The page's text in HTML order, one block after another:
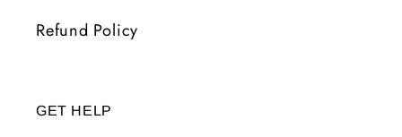
Refund Policy
GET HELP